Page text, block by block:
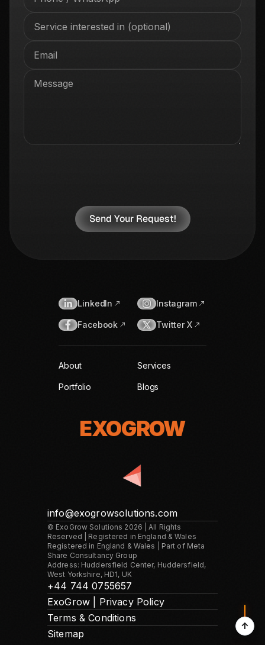
LinkedIn Instagram
Facebook Twitter X
About Services
Portfolio Blogs
info@exogrowsolutions.com
© ExoGrow Solutions 2026 | All Rights
Reserved | Registered in England & Wales
Registered in England & Wales | Part of Meta
Share Consultancy Group
Address: Huddersfield Center, Huddersfield,
West Yorkshire, HD1, UK
+44 744 0755657
ExoGrow | Privacy Policy
Terms & Conditions
Sitemap
EXOGROW
EXOGROW
↑